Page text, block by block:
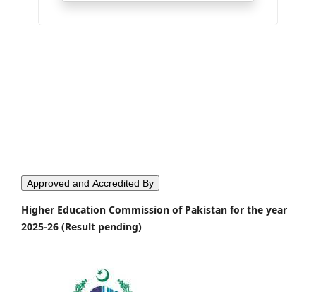
Approved and Accredited By
Higher Education Commission of Pakistan for the year
2025-26 (Result pending)